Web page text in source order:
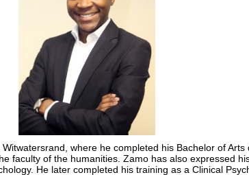
where he completed his Bachelor of Arts
faculty of the humanities. Zamo has also expressed
He later completed his training as a Clinical